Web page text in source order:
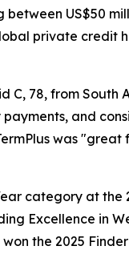
US$50
private
C, 78, from
and
was
category at
Excellence in
the 2025